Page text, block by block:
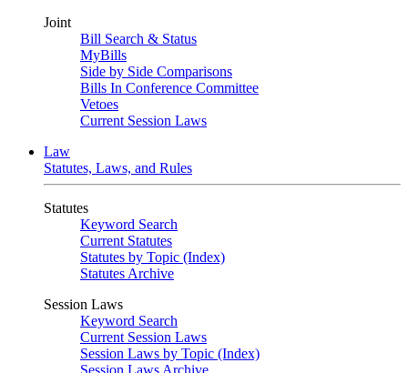
Joint
Bill Search & Status
MyBills
Side by Side Comparisons
Bills In Conference Committee
Vetoes
Current Session Laws
Law
Statutes, Laws, and Rules
Statutes
Keyword Search
Current Statutes
Statutes by Topic (Index)
Statutes Archive
Session Laws
Keyword Search
Current Session Laws
Session Laws by Topic (Index)
Session Laws Archive